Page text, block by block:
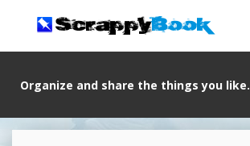
Organize and share the things you like.